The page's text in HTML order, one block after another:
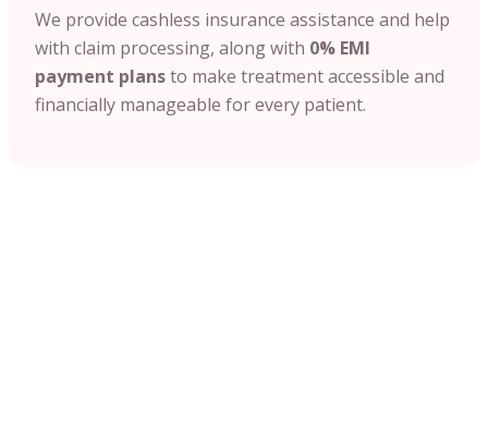
We provide cashless insurance assistance and help
with claim processing, along with 0% EMI
payment plansto make treatment accessible and
financially manageable for every patient.